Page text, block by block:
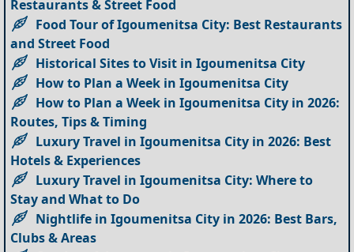
Restaurants & Street Food
Food Tour of Igoumenitsa City: Best Restaurants
and Street Food
Historical Sites to Visit in Igoumenitsa City
How to Plan a Week in Igoumenitsa City
How to Plan a Week in Igoumenitsa City in 2026:
Routes, Tips & Timing
Luxury Travel in Igoumenitsa City in 2026: Best
Hotels & Experiences
Luxury Travel in Igoumenitsa City: Where to
Stay and What to Do
Nightlife in Igoumenitsa City in 2026: Best Bars,
Clubs & Areas